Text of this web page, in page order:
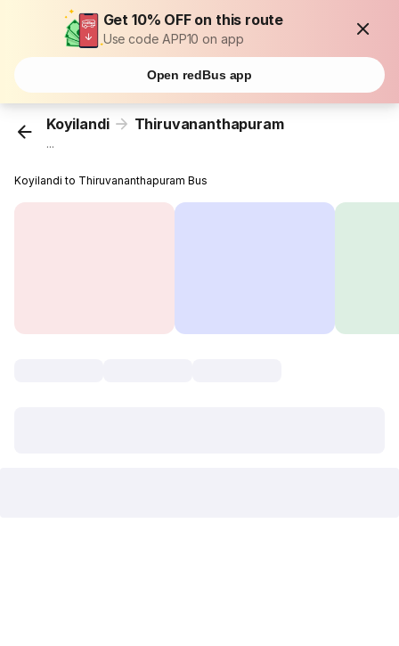
Get 10% OFF on this route
Use code APP10 on app
Open redBus app
Koyilandi Thiruvananthapuram
...
Koyilandi to Thiruvananthapuram Bus